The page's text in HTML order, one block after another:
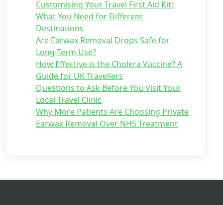
Customising Your Travel First Aid Kit:
What You Need for Different
Destinations
Are Earwax Removal Drops Safe for
Long-Term Use?
How Effective is the Cholera Vaccine? A
Guide for UK Travellers
Questions to Ask Before You Visit Your
Local Travel Clinic
Why More Patients Are Choosing Private
Earwax Removal Over NHS Treatment